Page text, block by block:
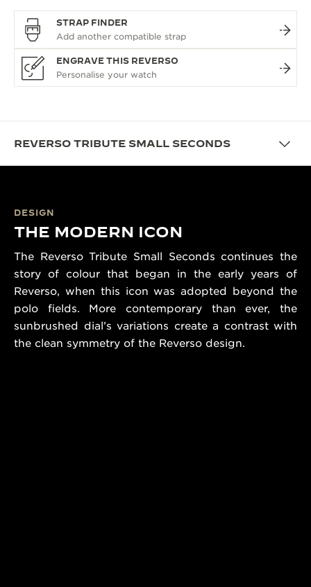
STRAP FINDER
ENGRAVE THIS REVERSO
REVERSO TRIBUTE SMALL SECONDS
DESIGN
THE MODERN ICON
The Reverso Tribute Small Seconds continues the
story of colour that began in the early years of
Reverso, when this icon was adopted beyond the
polo fields. More contemporary than ever, the
sunbrushed dial’s variations create a contrast with
the clean symmetry of the Reverso design.